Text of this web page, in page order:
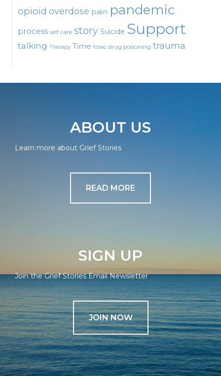
opioid overdose pain pandemic
process self care story Suicide Support
talking Therapy Time toxic drug poisoning trauma
ABOUT US
Learn more about Grief Stories
READ MORE
SIGN UP
Join the Grief Stories Email Newsletter
JOIN NOW